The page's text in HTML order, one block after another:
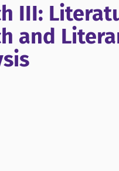
III:
and